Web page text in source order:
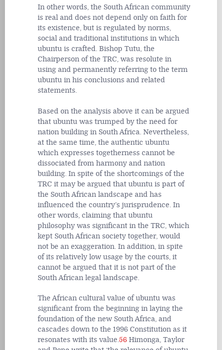
In other words, the South African community
is real and does not depend only on faith for
its existence, but is regulated by norms,
social and traditional institutions in which
ubuntu is crafted. Bishop Tutu, the
Chairperson of the TRC, was resolute in
using and permanently referring to the term
ubuntu in his conclusions and related
statements.
Based on the analysis above it can be argued
that ubuntu was trumped by the need for
nation building in South Africa. Nevertheless,
at the same time, the authentic ubuntu
which expresses togetherness cannot be
dissociated from harmony and nation
building. In spite of the shortcomings of the
TRC it may be argued that ubuntu is part of
the South African landscape and has
influenced the country’s jurisprudence. In
other words, claiming that ubuntu
philosophy was significant in the TRC, which
kept South African society together, would
not be an exaggeration. In addition, in spite
of its relatively low usage by the courts, it
cannot be argued that it is not part of the
South African legal landscape.
The African cultural value of ubuntu was
significant from the beginning in laying the
foundation of the new South Africa, and
cascades down to the 1996 Constitution as it
resonates with its value.56 Himonga, Taylor